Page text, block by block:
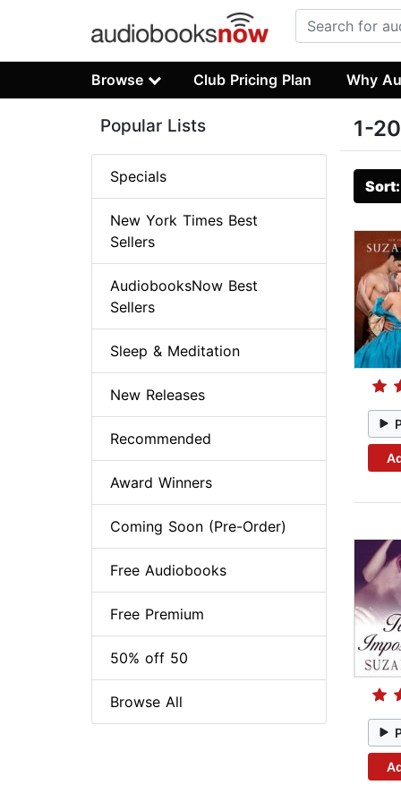
Browse Club Pricing Plan Why
1-
Popular Lists
Specials
New York Times Best
Sellers
AudiobooksNow Best
Sellers
Sleep & Meditation
New Releases
Recommended
Award Winners
Coming Soon (Pre-Order)
Free Audiobooks
Free Premium
50% off 50
Browse All